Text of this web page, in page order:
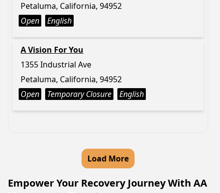
Petaluma, California, 94952
Open
English
A Vision For You
1355 Industrial Ave
Petaluma, California, 94952
Open
Temporary Closure English
Load More
Empower Your Recovery Journey With AA